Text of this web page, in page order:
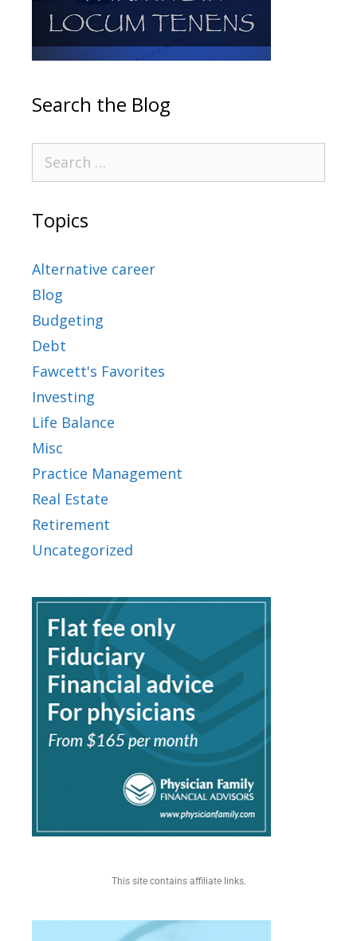
Search the Blog
Topics
Alternative career
Blog
Budgeting
Debt
Fawcett's Favorites
Investing
Life Balance
Misc
Practice Management
Real Estate
Retirement
Uncategorized
This site contains affiliate links.